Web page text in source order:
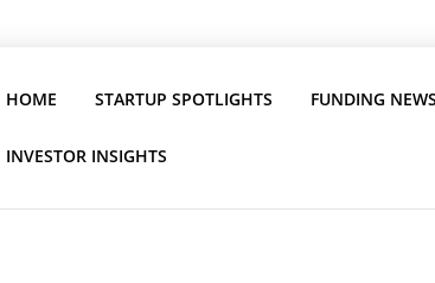
HOME STARTUP SPOTLIGHTS FUNDING NEWS
INVESTOR INSIGHTS